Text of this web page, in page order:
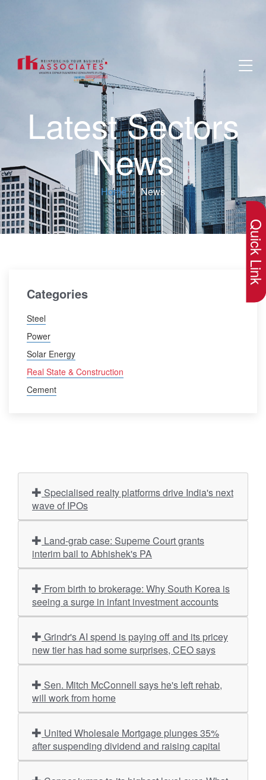
Latest Sectors
News
Home News
Categories
Steel
Power
Solar Energy
Real State & Construction
Cement
wave of IPOs
interim bail to Abhishek's PA
seeing a surge in infant investment accounts
new tier has had some surprises, CEO says
will work from home
after suspending dividend and raising capital